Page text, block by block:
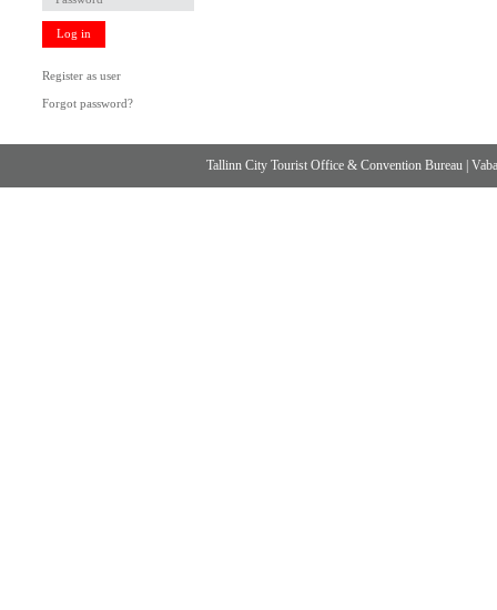
Log in
Register as user
Forgot password?
Tallinn City Tourist Office & Convention Bureau |